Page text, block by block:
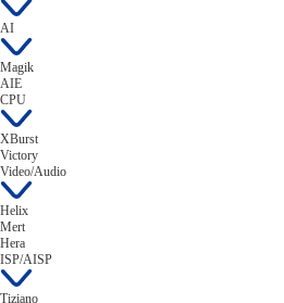
AI
Magik
AIE
CPU
XBurst
Victory
Video/Audio
Helix
Mert
Hera
ISP/AISP
Tiziano